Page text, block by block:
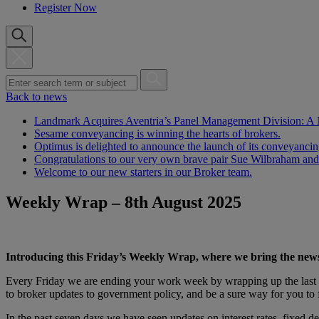
Register Now
Back to news
Landmark Acquires Aventria’s Panel Management Division:
Sesame conveyancing is winning the hearts of brokers.
Optimus is delighted to announce the launch of its
Congratulations to our very own brave pair Sue Wilbraham
Welcome to our new starters in our Broker team.
Weekly Wrap – 8th August 2025
Introducing this Friday’s Weekly Wrap, where we bring the
Every Friday we are ending your work week by wrapping up the
to broker updates to government policy, and be a sure way for you